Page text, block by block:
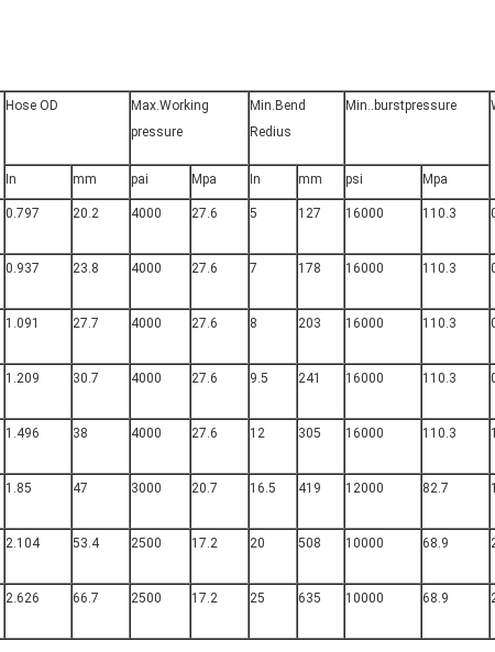
Hose OD
Max.Working
pressure
Min.Bend
Redius
Min..burstpressure
In mm pai Mpa In mm psi Mpa
0.797 20.2 4000 27.6 5 127 16000 110.3
0.937 23.8 4000 27.6 7 178 16000 110.3
1.091 27.7 4000 27.6 8 203 16000 110.3
1.209 30.7 4000 27.6 9.5 241 16000 110.3
1.496 38 4000 27.6 12 305 16000 110.3
1.85 47 3000 20.7 16.5 419 12000 82.7
2.104 53.4 2500 17.2 20 508 10000 68.9
2.626 66.7 2500 17.2 25 635 10000 68.9